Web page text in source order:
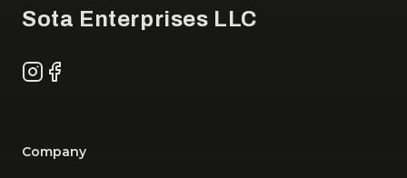
Sota Enterprises LLC
Instagram
Facebook
Company